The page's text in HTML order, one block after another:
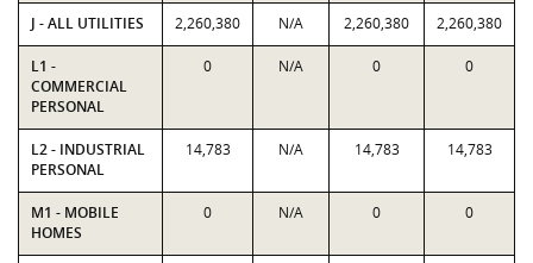
J - ALL UTILITIES 2,260,380 N/A 2,260,380 2,260,380
L1 -
COMMERCIAL
PERSONAL
0 N/A 0 0
L2 - INDUSTRIAL
PERSONAL
14,783 N/A 14,783 14,783
M1 - MOBILE
HOMES
0 N/A 0 0